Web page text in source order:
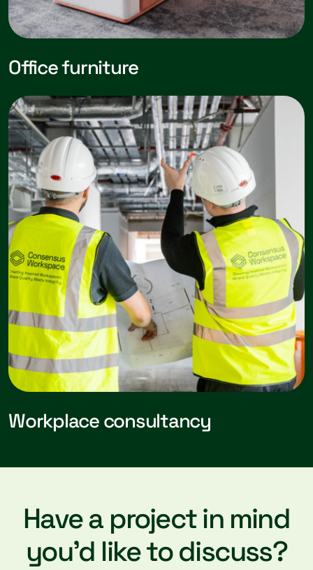
Office furniture
Workplace consultancy
Have a project in mind
you’d like to discuss?